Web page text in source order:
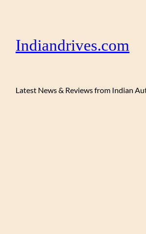
Indiandrives.com
Latest News & Reviews from Indian